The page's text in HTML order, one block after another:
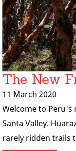
The New
11 March 2020
Welcome to
Santa Valley.
rarely ridden trails